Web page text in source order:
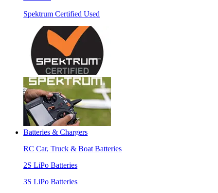
Spektrum Certified Used
Batteries & Chargers
RC Car, Truck & Boat Batteries
2S LiPo Batteries
3S LiPo Batteries